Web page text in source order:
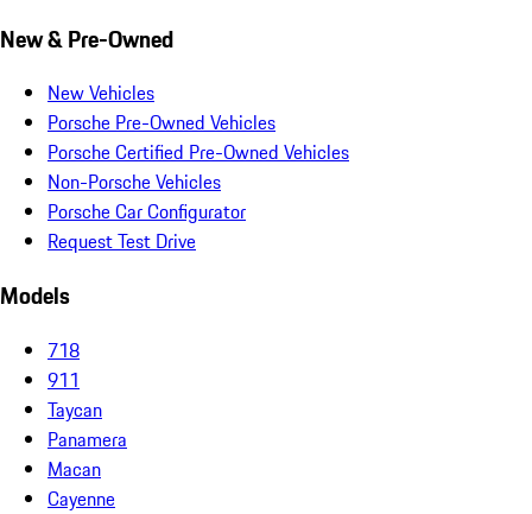
New & Pre-Owned
New Vehicles
Porsche Pre-Owned Vehicles
Porsche Certified Pre-Owned Vehicles
Non-Porsche Vehicles
Porsche Car Configurator
Request Test Drive
Models
718
911
Taycan
Panamera
Macan
Cayenne